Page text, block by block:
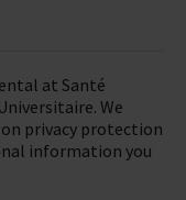
at Santé
We
privacy protection
information you